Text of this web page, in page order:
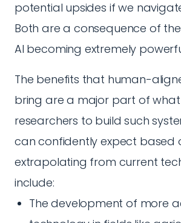
potential upsides if we
Both are a consequence of
AI becoming extremely
The benefits that human-
bring are a major part of
researchers to build such
can confidently expect based
extrapolating from current
include:
The development of more